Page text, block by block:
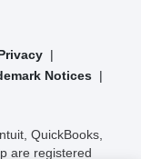
Notices
QuickBooks,
are registered